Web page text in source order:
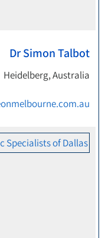
Dr Simon Talbot
Heidelberg, Australia